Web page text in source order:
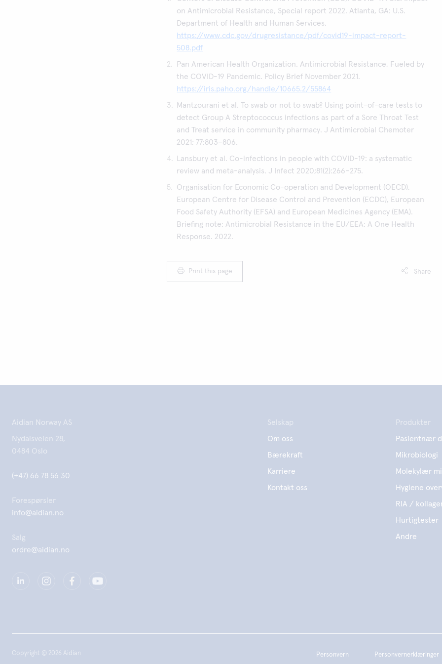
on Antimicrobial Resistance, Special report 2022. Atlanta, GA: U.S.
Department of Health and Human Services.
https://www.cdc.gov/drugresistance/pdf/covid19-impact-report-
508.pdf
Pan American Health Organization. Antimicrobial Resistance, Fueled by
the COVID-19 Pandemic. Policy Brief November 2021.
https://iris.paho.org/handle/10665.2/55864
Mantzourani et al. To swab or not to swab? Using point-of-care tests to
detect Group A Streptococcus infections as part of a Sore Throat Test
and Treat service in community pharmacy. J Antimicrobial Chemoter
2021; 77:803–806.
Lansbury et al. Co-infections in people with COVID-19: a systematic
review and meta-analysis. J Infect 2020;81(2):266–275.
Organisation for Economic Co-operation and Development (OECD),
European Centre for Disease Control and Prevention (ECDC), European
Food Safety Authority (EFSA) and European Medicines Agency (EMA).
Briefing note: Antimicrobial Resistance in the EU/EEA: A One Health
Response. 2022.
Print this page Share
Aidian Norway AS
Nydalsveien 28,
0484 Oslo
(+47) 66 78 56 30
Forespørsler
info@aidian.no
Salg
ordre@aidian.no
Selskap
Om oss
Bærekraft
Karriere
Kontakt oss
Produkter
Pasientnær
Mikrobiologi
Molekylær
Hygiene
RIA /
Hurtigtester
Andre
Copyright © 2026 Aidian Personvern Personvernerklæringer